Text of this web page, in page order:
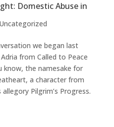
Domestic Abuse in
Uncategorized
we began last
from Called to Peace
know, the namesake for
a character from
Pilgrim’s Progress.